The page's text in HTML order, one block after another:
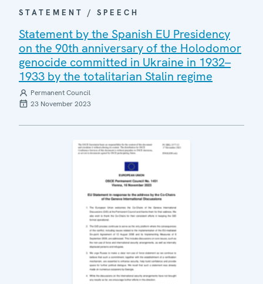
STATEMENT / SPEECH
Statement by the Spanish EU Presidency
on the 90th anniversary of the Holodomor
genocide committed in Ukraine in 1932–
1933 by the totalitarian Stalin regime
Permanent Council
23 November 2023